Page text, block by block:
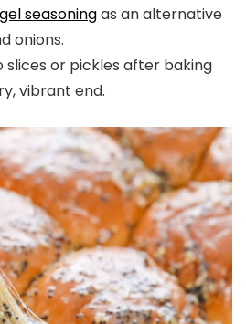
seasoningas an alternative
onions.
slices or pickles after baking
vibrant end.